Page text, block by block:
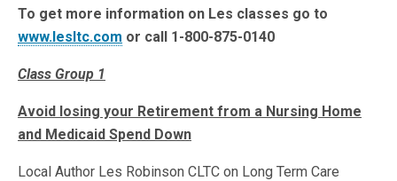
To get more information on Les classes go to
www.lesltc.com or call 1-800-875-0140
Class Group 1
Avoid losing your Retirement from a Nursing Home
and Medicaid Spend Down
Local Author Les Robinson CLTC on Long Term Care